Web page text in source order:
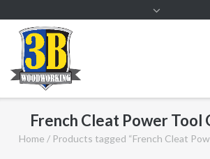
French Cleat Power Tool
Home / Products tagged “French Cleat